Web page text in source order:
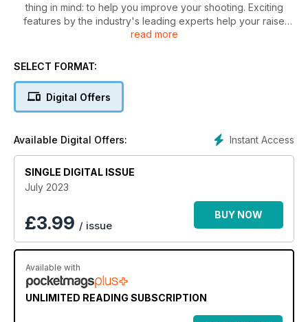
thing in mind: to help you improve your shooting. Exciting
features by the industry's leading experts help your raise
your game to new levels, whether you're hunting
and accessory tests ensure you know exactly where to
companion, championing our exciting sport and the people
who make it what it is. With gorgeous photography,
Please note: digital versions do not come with any
covermount items or discs that are on printed editions. ***
read more
SELECT FORMAT:
Digital Offers
Instant Access
Available Digital Offers:
SINGLE DIGITAL ISSUE
July 2023
£3.99 / issue
BUY NOW
Available with
UNLIMITED READING SUBSCRIPTION